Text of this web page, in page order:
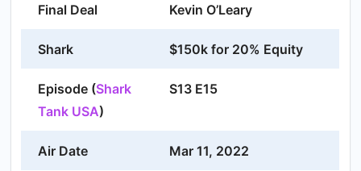
Final Deal Kevin O’Leary
Shark $150k for 20% Equity
Episode (Shark
Tank USA)
S13 E15
Air Date Mar 11, 2022